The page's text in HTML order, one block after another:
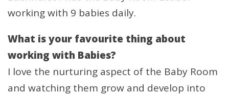
working with 9 babies daily.
What is your favourite thing about
working with Babies?
I love the nurturing aspect of the Baby Room
and watching them grow and develop into